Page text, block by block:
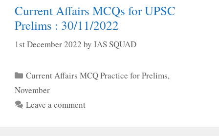
Current Affairs MCQs for UPSC
Prelims : 30/11/2022
1st December 2022 by IAS SQUAD
Categories
Current Affairs MCQ Practice for Prelims,
November
Leave a comment